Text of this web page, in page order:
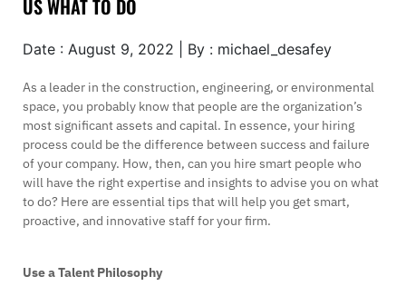
US WHAT TO DO
Date : August 9, 2022 | By : michael_desafey
As a leader in the construction, engineering, or environmental
space, you probably know that people are the organization’s
most significant assets and capital. In essence, your hiring
process could be the difference between success and failure
of your company. How, then, can you hire smart people who
will have the right expertise and insights to advise you on what
to do? Here are essential tips that will help you get smart,
proactive, and innovative staff for your firm.
Use a Talent Philosophy